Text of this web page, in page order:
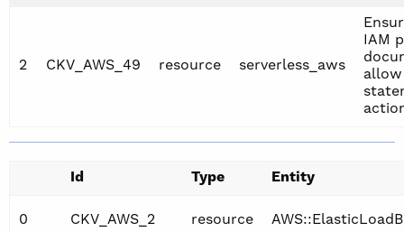
2 CKV_AWS_49 resource serverless_aws
IAM
allow
Id Type Entity
0 CKV_AWS_2 resource